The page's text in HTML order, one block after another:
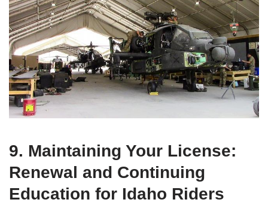
9. Maintaining Your License:
Renewal and Continuing
Education for Idaho Riders